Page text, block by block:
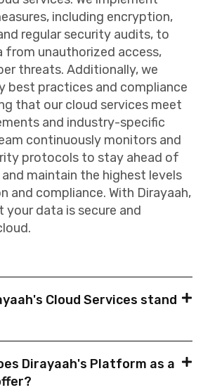
including encryption,
regular security audits, to
unauthorized access,
threats. Additionally, we
best practices and compliance
that our cloud services meet
and industry-specific
continuously monitors and
protocols to stay ahead of
maintain the highest levels
and compliance. With Dirayaah,
data is secure and
Cloud Services stand
Dirayaah's Platform as a